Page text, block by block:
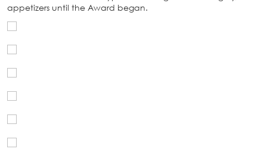
appetizers until the Award began.